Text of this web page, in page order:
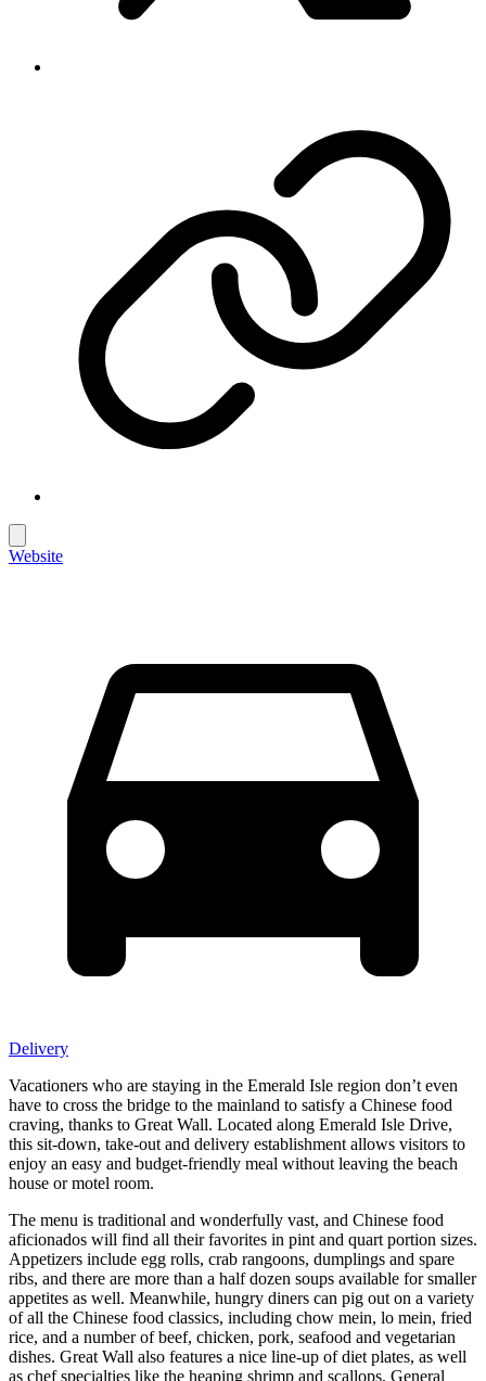
Website
Delivery
Vacationers who are staying in the Emerald Isle region don’t even
have to cross the bridge to the mainland to satisfy a Chinese food
craving, thanks to Great Wall. Located along Emerald Isle Drive,
this sit-down, take-out and delivery establishment allows visitors to
enjoy an easy and budget-friendly meal without leaving the beach
house or motel room.
The menu is traditional and wonderfully vast, and Chinese food
aficionados will find all their favorites in pint and quart portion sizes.
Appetizers include egg rolls, crab rangoons, dumplings and spare
ribs, and there are more than a half dozen soups available for smaller
appetites as well. Meanwhile, hungry diners can pig out on a variety
of all the Chinese food classics, including chow mein, lo mein, fried
rice, and a number of beef, chicken, pork, seafood and vegetarian
dishes. Great Wall also features a nice line-up of diet plates, as well
as chef specialties like the heaping shrimp and scallops, General